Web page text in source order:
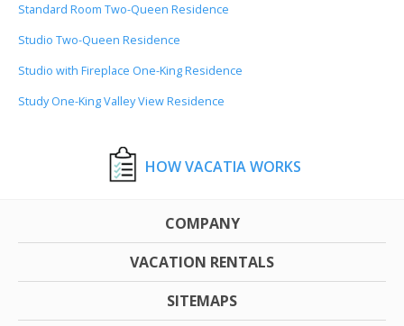
Standard Room Two-Queen Residence
Studio Two-Queen Residence
Studio with Fireplace One-King Residence
Study One-King Valley View Residence
HOW VACATIA WORKS
COMPANY
VACATION RENTALS
SITEMAPS